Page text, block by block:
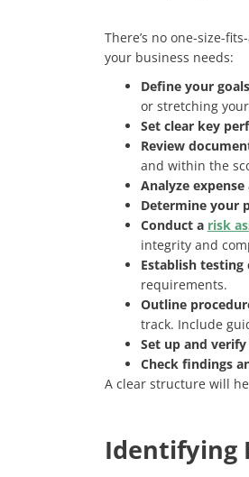
There’s no one-size-
your business needs:
Define your goals
or stretching
Set clear key
Review
and within the
Analyze
Determine your
Conduct a risk
integrity and
Establish
requirements.
Outline
track. Include
Set up and
Check findings
A clear structure will
Identifying